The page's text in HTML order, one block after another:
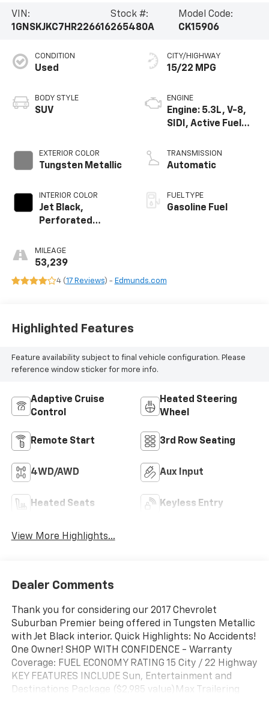
VIN:
1GNSKJKC7HR226616
Stock #:
265480A
Model Code:
CK15906
CONDITION
Used
BODY STYLE
SUV
EXTERIOR COLOR
Tungsten Metallic
INTERIOR COLOR
Jet Black,
Perforated
Appointed Seat
Trim
MILEAGE
53,239
CITY/HIGHWAY
15/22 MPG
ENGINE
Engine: 5.3L, V-8,
SIDI, Active Fuel
TRANSMISSION
Automatic
FUEL TYPE
Gasoline Fuel
4 (17 Reviews) - Edmunds.com
Highlighted Features
Feature availability subject to final vehicle configuration. Please
reference window sticker for more info.
Adaptive Cruise
Control
Heated Steering
Wheel
Remote Start 3rd Row Seating
4WD/AWD Aux Input
Heated Seats Keyless Entry
View More Highlights...
Dealer Comments
Thank you for considering our 2017 Chevrolet
Suburban Premier being offered in Tungsten Metallic
with Jet Black interior. Quick Highlights: No Accidents!
One Owner! SHOP WITH CONFIDENCE - Warranty
Coverage: FUEL ECONOMY RATING 15 City / 22 Highway
KEY FEATURES INCLUDE Sun, Entertainment and
Destinations Package ($2,985 value)Max Trailering